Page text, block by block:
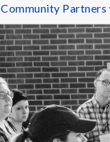
Community Partners